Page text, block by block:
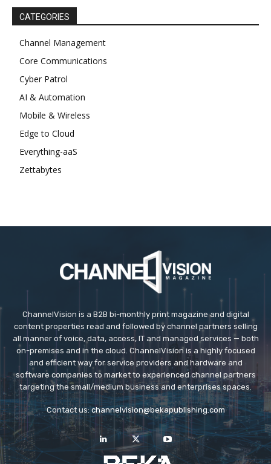
CATEGORIES
Channel Management
Core Communications
Cyber Patrol
AI & Automation
Mobile & Wireless
Edge to Cloud
Everything-aaS
Zettabytes
ChannelVision is a B2B bi-monthly print magazine and digital
content properties read and followed by channel partners selling
all manner of voice, data, access, IT and managed services — both
on-premises and in the cloud. ChannelVision is a highly focused
and efficient way for service providers and hardware and
software companies to market to experienced channel partners
targeting the small/medium business and enterprises spaces.
Contact us: channelvision@bekapublishing.com